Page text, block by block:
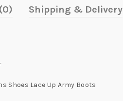
Shipping & Delivery
Shoes Lace Up Army Boots